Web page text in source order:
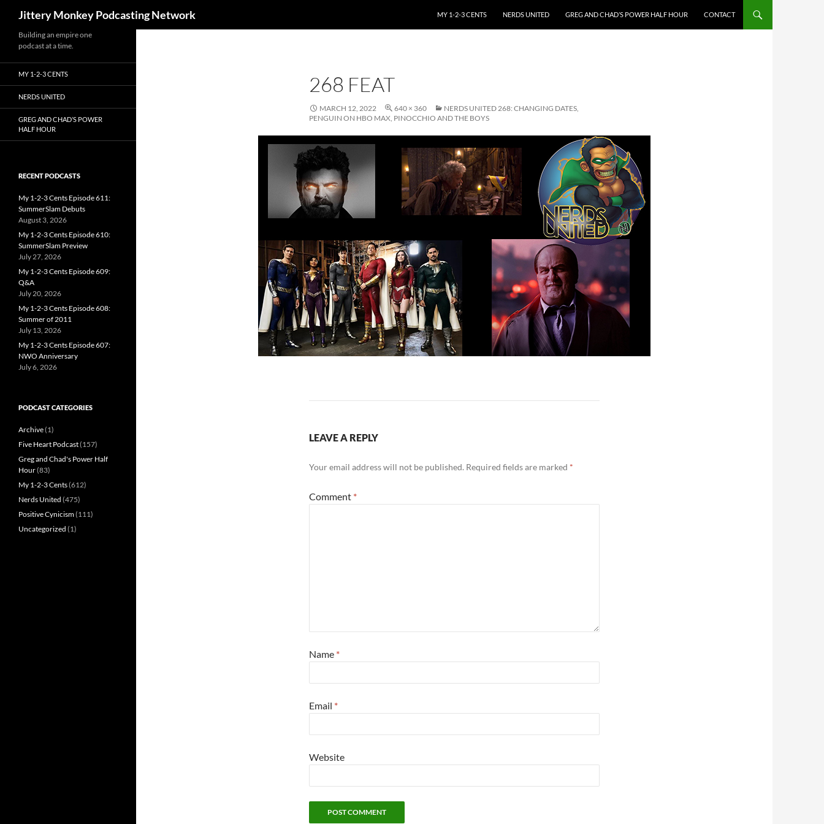
Jittery Monkey Podcasting Network
MY 1-2-3 CENTS
NERDS UNITED GREG AND CHAD’S POWER HALF HOUR CONTACT
268 FEAT
MARCH 12, 2022 640 × 360
NERDS UNITED 268: CHANGING DATES,
PENGUIN ON HBO MAX, PINOCCHIO AND THE BOYS
LEAVE A REPLY
Your email address will not be published. Required fields are marked *
Comment *
Name *
Email *
Website
Building an empire one
podcast at a time.
MY 1-2-3 CENTS
NERDS UNITED
GREG AND CHAD’S POWER
HALF HOUR
RECENT PODCASTS
My 1-2-3 Cents Episode 611:
SummerSlam Debuts
August 3, 2026
My 1-2-3 Cents Episode 610:
SummerSlam Preview
July 27, 2026
My 1-2-3 Cents Episode 609:
Q&A
July 20, 2026
My 1-2-3 Cents Episode 608:
Summer of 2011
July 13, 2026
My 1-2-3 Cents Episode 607:
NWO Anniversary
July 6, 2026
PODCAST CATEGORIES
Archive(1)
Five Heart Podcast(157)
Greg and Chad's Power Half
Hour(83)
My 1-2-3 Cents(612)
Nerds United (475)
Positive Cynicism(111)
Uncategorized (1)